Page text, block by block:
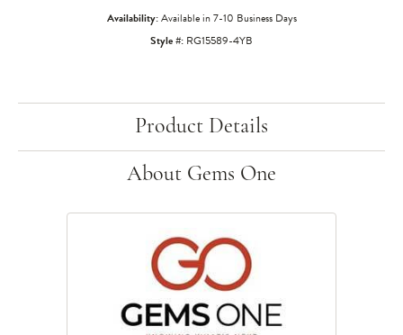
Availability:Available in 7-10 Business Days
Style #: RG15589-4YB
Product Details
About Gems One